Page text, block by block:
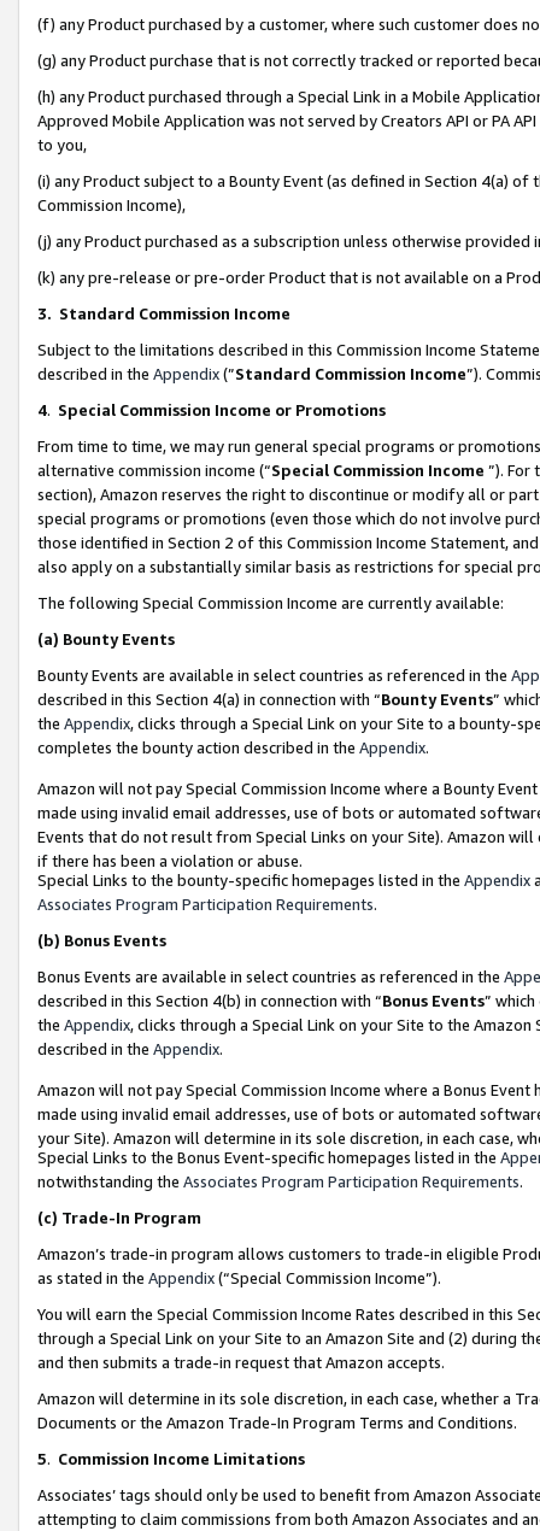
(f) any Product purchased by a customer, where such customer does
(g) any Product purchase that is not correctly tracked or reported
(h) any Product purchased through a Special Link in a Mobile
Approved Mobile Application was not served by Creators API or PA
to you,
(i) any Product subject to a Bounty Event (as defined in Section 4(a)
Commission Income),
(j) any Product purchased as a subscription unless otherwise provided
(k) any pre-release or pre-order Product that is not available on a
3. Standard Commission Income
Subject to the limitations described in this Commission Income
described in the Appendix(”Standard Commission Income”).
4. Special Commission Income or Promotions
From time to time, we may run general special programs or
alternative commission income (“Special Commission Income ”). For
section), Amazon reserves the right to discontinue or modify all or
special programs or promotions (even those which do not involve
those identified in Section 2 of this Commission Income Statement,
also apply on a substantially similar basis as restrictions for special
The following Special Commission Income are currently available:
(a) Bounty Events
Bounty Events are available in select countries as referenced in the
described in this Section 4(a) in connection with “Bounty Events”
the Appendix, clicks through a Special Link on your Site to a bounty-
completes the bounty action described in the Appendix.
Amazon will not pay Special Commission Income where a Bounty
made using invalid email addresses, use of bots or automated
Events that do not result from Special Links on your Site). Amazon
if there has been a violation or abuse.
Special Links to the bounty-specific homepages listed in the Appendix
Associates Program Participation Requirements.
(b) Bonus Events
Bonus Events are available in select countries as referenced in the
described in this Section 4(b) in connection with “Bonus Events”
the Appendix, clicks through a Special Link on your Site to the
described in the Appendix.
Amazon will not pay Special Commission Income where a Bonus
made using invalid email addresses, use of bots or automated
your Site). Amazon will determine in its sole discretion, in each case,
Special Links to the Bonus Event-specific homepages listed in the
notwithstanding the Associates Program Participation Requirements.
(c) Trade-In Program
Amazon’s trade-in program allows customers to trade-in eligible
as stated in the Appendix(“Special Commission Income”).
You will earn the Special Commission Income Rates described in this
through a Special Link on your Site to an Amazon Site and (2) during
and then submits a trade-in request that Amazon accepts.
Amazon will determine in its sole discretion, in each case, whether a
Documents or the Amazon Trade-In Program Terms and Conditions.
5. Commission Income Limitations
Associates’ tags should only be used to benefit from Amazon
attempting to claim commissions from both Amazon Associates and